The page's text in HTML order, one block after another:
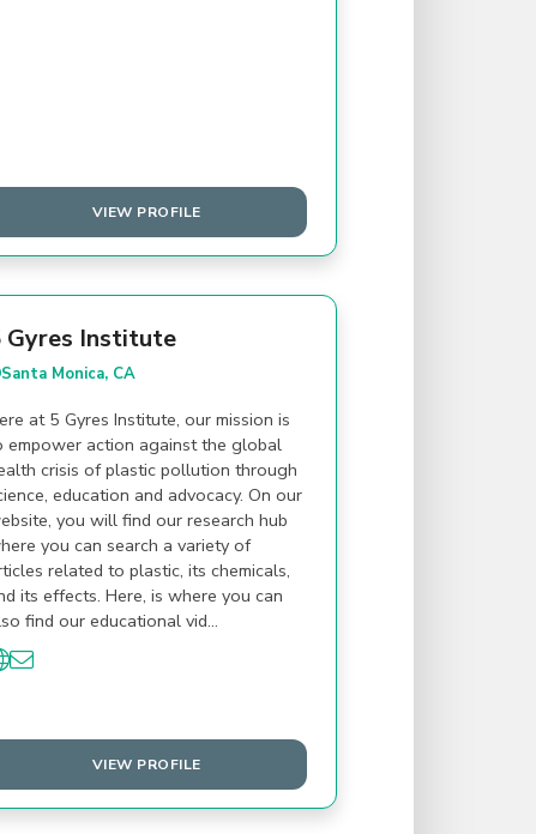
VIEW PROFILE
Gyres Institute
Santa Monica, CA
at 5 Gyres Institute, our mission is
empower action against the global
crisis of plastic pollution through
education and advocacy. On our
you will find our research hub
you can search a variety of
related to plastic, its chemicals,
its effects. Here, is where you can
find our educational vid…
VIEW PROFILE